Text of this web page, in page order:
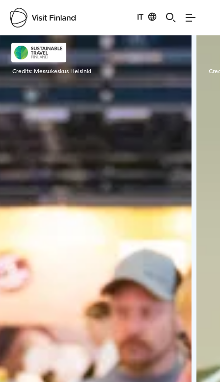
IT
Visit Finland
Credits: Messukeskus Helsinki